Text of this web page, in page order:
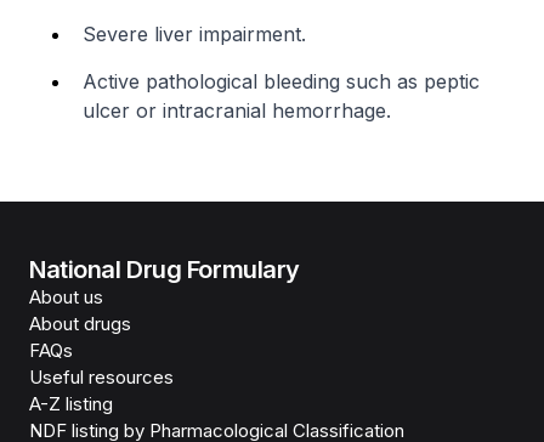
Severe liver impairment.
Active pathological bleeding such as peptic
ulcer or intracranial hemorrhage.
National Drug Formulary
About us
About drugs
FAQs
Useful resources
A-Z listing
NDF listing by Pharmacological Classification